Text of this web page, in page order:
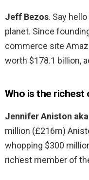
Jeff Bezos. Say
planet. Since
commerce site
worth $178.1 billion,
Who is the richest
Jennifer Aniston
million (£216m)
whopping $300
richest member of